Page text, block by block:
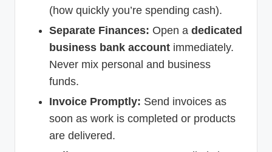
(how quickly you’re spending cash).
Separate Finances: Open a dedicated
business bank account immediately.
Never mix personal and business
funds.
Invoice Promptly: Send invoices as
soon as work is completed or products
are delivered.